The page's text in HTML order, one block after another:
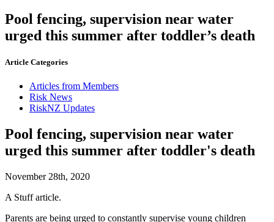
Pool fencing, supervision near water
urged this summer after toddler’s death
Article Categories
Articles from Members
Risk News
RiskNZ Updates
Pool fencing, supervision near water
urged this summer after toddler's death
November 28th, 2020
A Stuff article.
Parents are being urged to constantly supervise young children